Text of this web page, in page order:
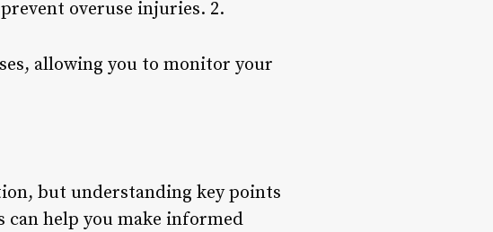
overuse injuries. 2.
allowing you to monitor your
but understanding key points
help you make informed